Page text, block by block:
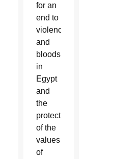
for an
end to
violence
and
bloodshed
in
Egypt
and
the
protection
of the
values
of